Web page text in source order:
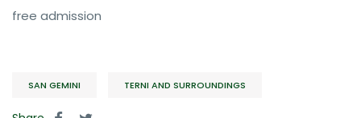
free admission
SAN GEMINI TERNI AND SURROUNDINGS